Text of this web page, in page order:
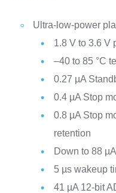
Ultra-low-power
1.8 V to 3.6 V
–40 to 85 °C
0.27 µA
0.4 µA Stop
0.8 µA Stop
retention
Down to 88
5 µs wakeup
41 µA 12-bit